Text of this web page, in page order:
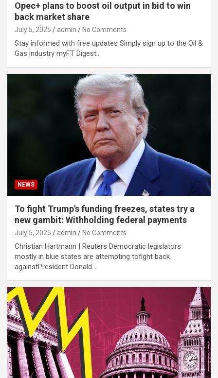
Opec+ plans to boost oil output in bid to win
back market share
July 5, 2025 admin No Comments
Stay informed with free updates Simply sign up to the Oil &
Gas industry myFT Digest…
NEWS
To fight Trump's funding freezes, states try a
new gambit: Withholding federal payments
July 5, 2025 admin No Comments
Christian Hartmann | Reuters Democratic legislators
mostly in blue states are attempting tofight back
againstPresident Donald…